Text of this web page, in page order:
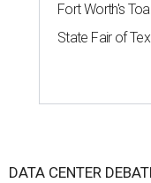
Fort Worth's
State Fair of
DATA CENTER